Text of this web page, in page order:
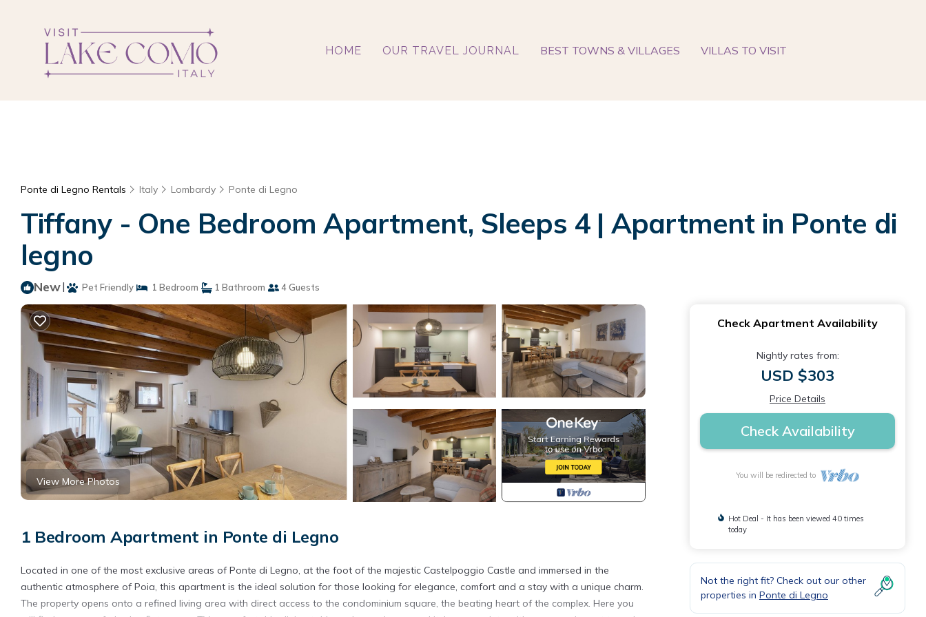
HOME OUR TRAVEL JOURNAL BEST TOWNS & VILLAGES VILLAS TO VISIT
Ponte di Legno Rentals Italy Lombardy Ponte di Legno
Tiffany - One Bedroom Apartment, Sleeps 4 | Apartment in Ponte di
legno
New| Pet Friendly 1 Bedroom 1 Bathroom 4 Guests
View More Photos
1 Bedroom Apartment in Ponte di Legno
Located in one of the most exclusive areas of Ponte di Legno, at the foot of the majestic Castelpoggio Castle and immersed in the
authentic atmosphere of Poia, this apartment is the ideal solution for those looking for elegance, comfort and a stay with a unique charm.
The property opens onto a refined living area with direct access to the condominium square, the beating heart of the complex. Here you
Check Apartment Availability
Nightly rates from:
USD $303
Price Details
Check Availability
You will be redirected to
Hot Deal - It has been viewed 40 times
today
Not the right fit? Check out our other
properties in Ponte di Legno